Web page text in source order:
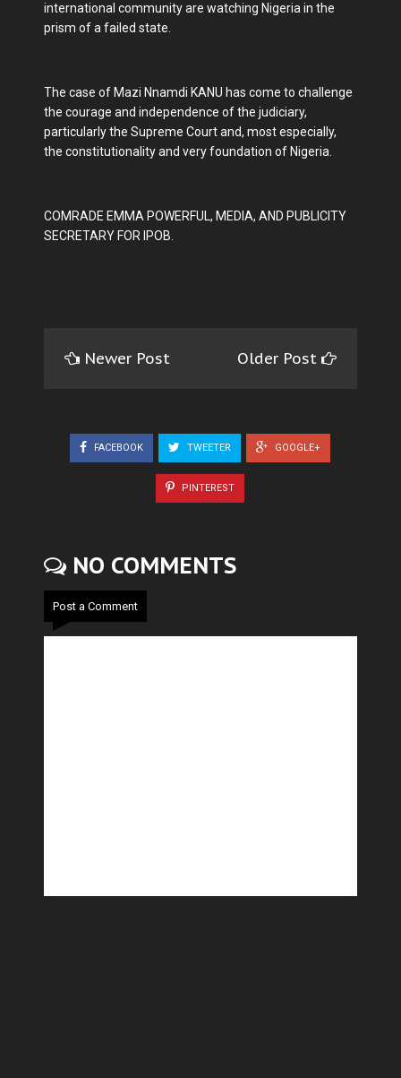
international community are watching Nigeria in the
prism of a failed state.
The case of Mazi Nnamdi KANU has come to challenge
the courage and independence of the judiciary,
particularly the Supreme Court and, most especially,
the constitutionality and very foundation of Nigeria.
COMRADE EMMA POWERFUL, MEDIA, AND PUBLICITY
SECRETARY FOR IPOB.
Newer Post Older Post
FACEBOOK TWEETER GOOGLE+
PINTEREST
NO COMMENTS
Post a Comment